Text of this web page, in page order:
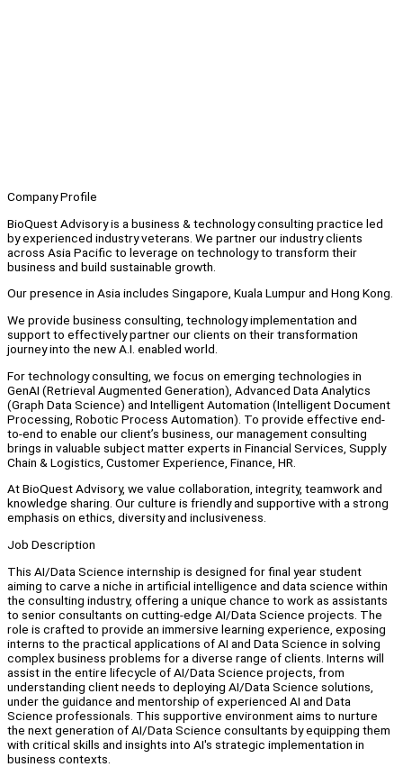
Company Profile
BioQuest Advisory is a business & technology consulting practice led
by experienced industry veterans. We partner our industry clients
across Asia Pacific to leverage on technology to transform their
business and build sustainable growth.
Our presence in Asia includes Singapore, Kuala Lumpur and Hong Kong.
We provide business consulting, technology implementation and
support to effectively partner our clients on their transformation
journey into the new A.I. enabled world.
For technology consulting, we focus on emerging technologies in
GenAI (Retrieval Augmented Generation), Advanced Data Analytics
(Graph Data Science) and Intelligent Automation (Intelligent Document
Processing, Robotic Process Automation). To provide effective end-
to-end to enable our client’s business, our management consulting
brings in valuable subject matter experts in Financial Services, Supply
Chain & Logistics, Customer Experience, Finance, HR.
At BioQuest Advisory, we value collaboration, integrity, teamwork and
knowledge sharing. Our culture is friendly and supportive with a strong
emphasis on ethics, diversity and inclusiveness.
Job Description
This AI/Data Science internship is designed for final year student
aiming to carve a niche in artificial intelligence and data science within
the consulting industry, offering a unique chance to work as assistants
to senior consultants on cutting-edge AI/Data Science projects. The
role is crafted to provide an immersive learning experience, exposing
interns to the practical applications of AI and Data Science in solving
complex business problems for a diverse range of clients. Interns will
assist in the entire lifecycle of AI/Data Science projects, from
understanding client needs to deploying AI/Data Science solutions,
under the guidance and mentorship of experienced AI and Data
Science professionals. This supportive environment aims to nurture
the next generation of AI/Data Science consultants by equipping them
with critical skills and insights into AI's strategic implementation in
business contexts.